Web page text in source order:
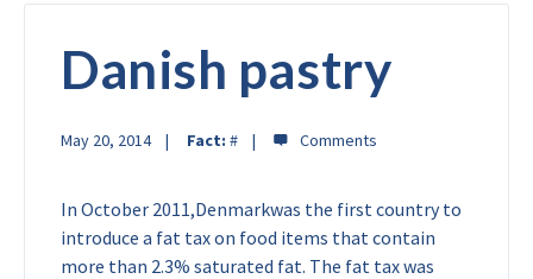
Danish pastry
May 20, 2014 Fact: #
In October 2011,Denmarkwas the first country to
introduce a fat tax on food items that contain
more than 2.3% saturated fat. The fat tax was